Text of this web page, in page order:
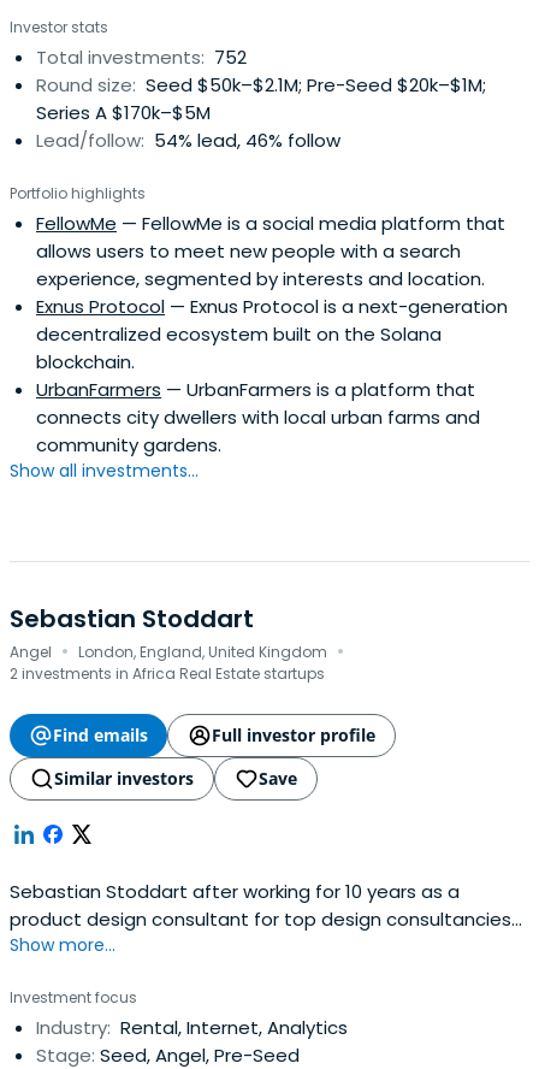
Investor stats
Total investments: 752
Round size: Seed $50k–$2.1M; Pre-Seed $20k–$1M;
Series A $170k–$5M
Lead/follow: 54% lead, 46% follow
Portfolio highlights
FellowMe — FellowMe is a social media platform that
allows users to meet new people with a search
experience, segmented by interests and location.
Exnus Protocol — Exnus Protocol is a next-generation
decentralized ecosystem built on the Solana
blockchain.
UrbanFarmers — UrbanFarmers is a platform that
connects city dwellers with local urban farms and
community gardens.
Show all investments...
Sebastian Stoddart
Angel · London, England, United Kingdom ·
2 investments in Africa Real Estate startups
Find emails
Full investor profile
Similar investors
Save
Sebastian Stoddart after working for 10 years as a
product design consultant for top design consultancies
in the US, Netherlands and UK, working for clients such as
Packard, Sebastian formed his own company,
albooto.com, to bring innovative products to market.
Show more...
Investment focus
Industry: Rental, Internet, Analytics
Stage: Seed, Angel, Pre-Seed